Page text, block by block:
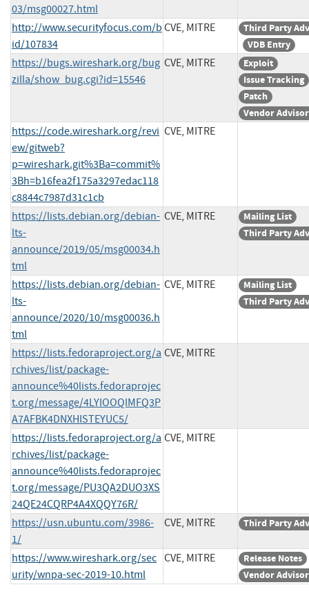
03/msg00027.html
http://www.securityfocus.com/b
id/107834
CVE, MITRE
Third Party
VDB Entry
https://bugs.wireshark.org/bug
zilla/show_bug.cgi?id=15546
CVE, MITRE
Exploit
Issue Tracking
Patch
Vendor
https://code.wireshark.org/revi
ew/gitweb?
p=wireshark.git%3Ba=commit%
3Bh=b16fea2f175a3297edac118
c8844c7987d31c1cb
CVE, MITRE
https://lists.debian.org/debian-
lts-
announce/2019/05/msg00034.h
tml
CVE, MITRE
Mailing List
Third Party
https://lists.debian.org/debian-
lts-
announce/2020/10/msg00036.h
tml
CVE, MITRE
Mailing List
Third Party
https://lists.fedoraproject.org/a
rchives/list/package-
announce%40lists.fedoraprojec
t.org/message/4LYIOOQIMFQ3P
A7AFBK4DNXHISTEYUC5/
CVE, MITRE
https://lists.fedoraproject.org/a
rchives/list/package-
announce%40lists.fedoraprojec
t.org/message/PU3QA2DUO3XS
24QE24CQRP4A4XQQY76R/
CVE, MITRE
https://usn.ubuntu.com/3986-
1/
CVE, MITRE Third Party
https://www.wireshark.org/sec
urity/wnpa-sec-2019-10.html
CVE, MITRE
Release Notes
Vendor